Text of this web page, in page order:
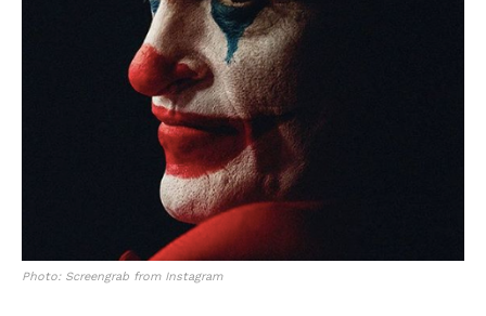
Photo: Screengrab from Instagram